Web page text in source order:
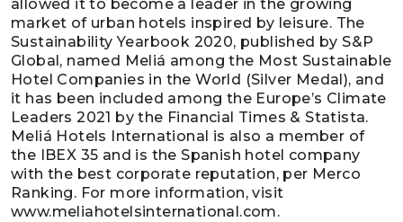
allowed it to become a leader in the growing
market of urban hotels inspired by leisure. The
Sustainability Yearbook 2020, published by S&P
Global, named Meliá among the Most Sustainable
Hotel Companies in the World (Silver Medal), and
it has been included among the Europe’s Climate
Leaders 2021 by the Financial Times & Statista.
Meliá Hotels International is also a member of
the IBEX 35 and is the Spanish hotel company
with the best corporate reputation, per Merco
Ranking. For more information, visit
www.meliahotelsinternational.com.